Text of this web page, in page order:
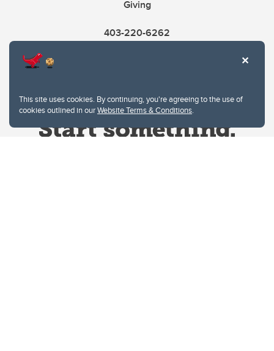
This site uses cookies. By continuing, you're agreeing to the use of
cookies outlined in ourWebsite Terms & Conditions.
Giving
403-220-6262